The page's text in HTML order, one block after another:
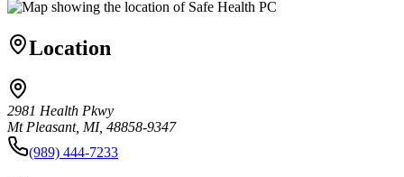
Location
2981 Health Pkwy
Mt Pleasant, MI, 48858-9347
(989) 444-7233